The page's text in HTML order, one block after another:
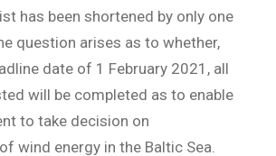
has been shortened by only one
question arises as to whether,
date of 1 February 2021, all
will be completed as to enable
to take decision on
wind energy in the Baltic Sea.